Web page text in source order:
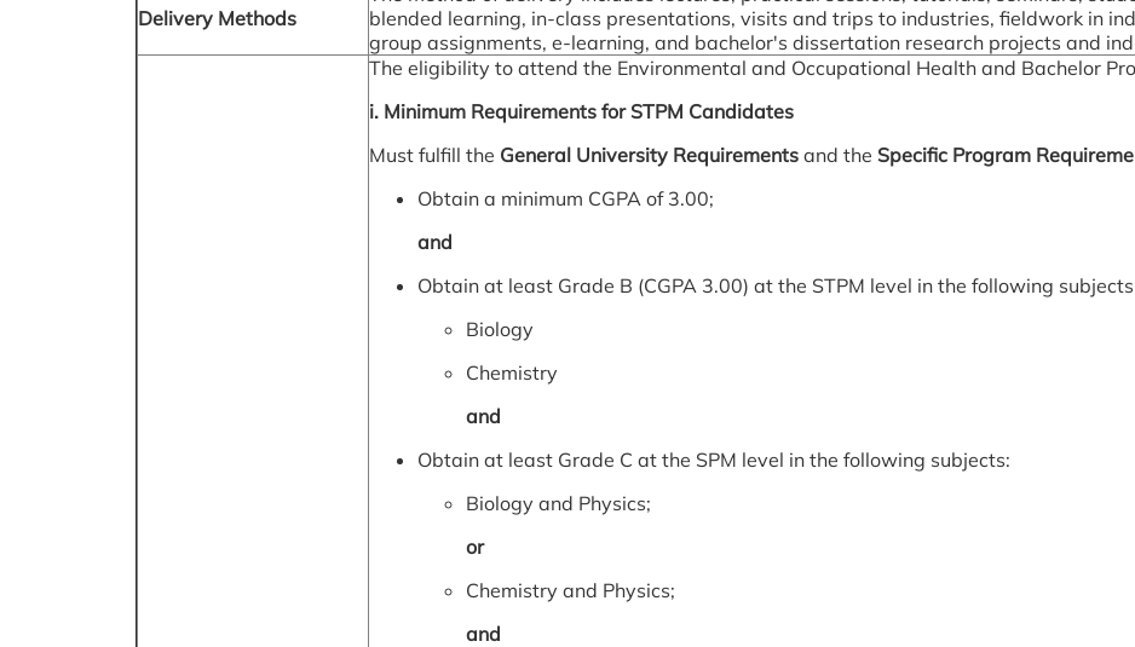
Delivery Methods
blended learning, in-class presentations, visits and trips to industries, fieldwork in
group assignments, e-learning, and bachelor's dissertation research projects and
The eligibility to attend the Environmental and Occupational Health and Bachelor
i. Minimum Requirements for STPM Candidates
Must fulfill the General University Requirements and the Specific Program
Obtain a minimum CGPA of 3.00;
and
Obtain at least Grade B (CGPA 3.00) at the STPM level in the following
Biology
Chemistry
and
Obtain at least Grade C at the SPM level in the following subjects:
Biology and Physics;
or
Chemistry and Physics;
and